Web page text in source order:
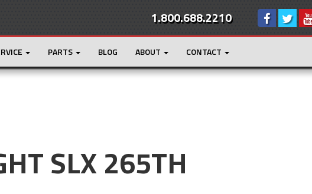
1.800.688.2210
PARTS BLOG ABOUT CONTACT
SLX 265TH